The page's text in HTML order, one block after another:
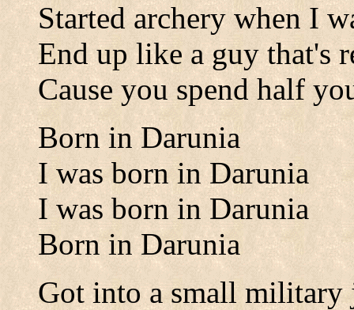
Started archery when I
End up like a guy that's
Cause you spend half
Born in Darunia
I was born in Darunia
I was born in Darunia
Born in Darunia
Got into a small military